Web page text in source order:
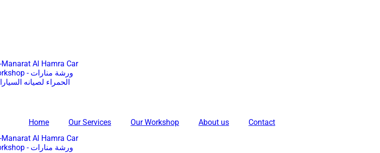
Home Our Services Our Workshop About us Contact